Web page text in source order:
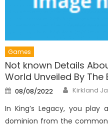
Games
Not known Details
World Unveiled By The
Posted
on
08/08/2022 Author
Kirkland
In King’s Legacy, you
dominion from the